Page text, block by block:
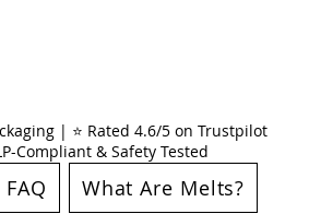
FAQ What Are Melts?
| ⭐ Rated 4.6/5 on Trustpilot
Compliant & Safety Tested